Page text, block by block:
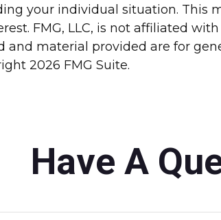
your individual situation. This
FMG, LLC, is not affiliated
and material provided are for
2026 FMG Suite.
Have A